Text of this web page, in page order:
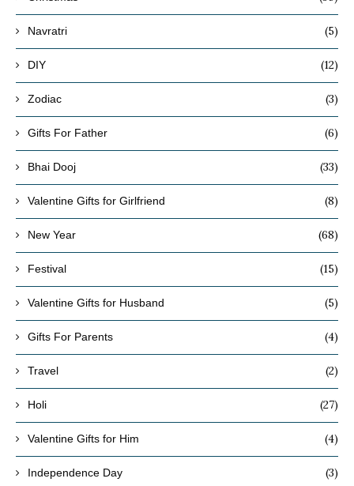
Navratri (5)
DIY (12)
Zodiac (3)
Gifts For Father (6)
Bhai Dooj (33)
Valentine Gifts for Girlfriend (8)
New Year (68)
Festival (15)
Valentine Gifts for Husband (5)
Gifts For Parents (4)
Travel (2)
Holi (27)
Valentine Gifts for Him (4)
Independence Day (3)